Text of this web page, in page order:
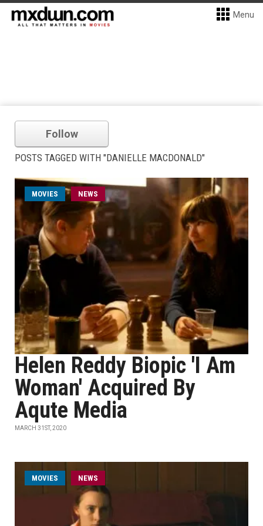
Menu
Follow
POSTS TAGGED WITH "DANIELLE MACDONALD"
MOVIES NEWS
Helen Reddy Biopic 'I Am
Woman' Acquired By
Aqute Media
MARCH 31ST, 2020
MOVIES NEWS